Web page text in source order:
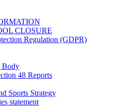
CLOSURE
Regulation (GDPR)
Body
48 Reports
Sports Strategy
statement